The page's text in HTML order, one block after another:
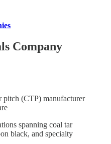
Company
pitch (CTP) manufacturer
spanning coal tar
black, and specialty